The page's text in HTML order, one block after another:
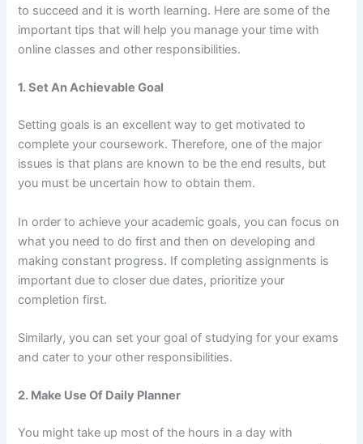
to succeed and it is worth learning. Here are some of the
important tips that will help you manage your time with
online classes and other responsibilities.
1. Set An Achievable Goal
Setting goals is an excellent way to get motivated to
complete your coursework. Therefore, one of the major
issues is that plans are known to be the end results, but
you must be uncertain how to obtain them.
In order to achieve your academic goals, you can focus on
what you need to do first and then on developing and
making constant progress. If completing assignments is
important due to closer due dates, prioritize your
completion first.
Similarly, you can set your goal of studying for your exams
and cater to your other responsibilities.
2. Make Use Of Daily Planner
You might take up most of the hours in a day with